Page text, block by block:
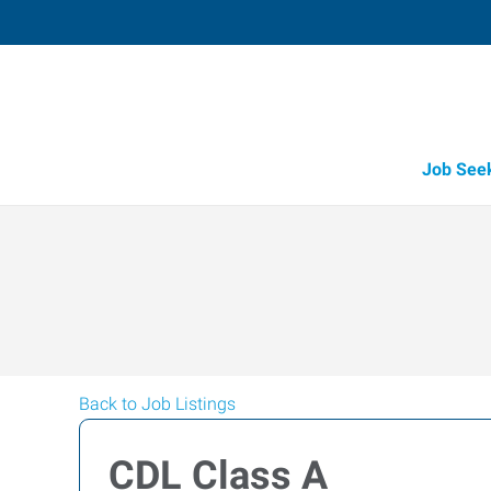
Job
Back to Job Listings
CDL Class A